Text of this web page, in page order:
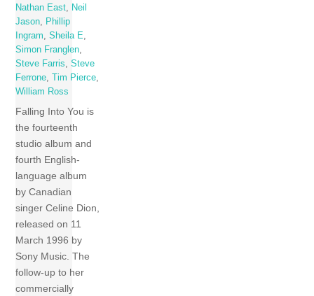
Nathan East, Neil
Jason, Phillip
Ingram,Sheila E,
Simon Franglen,
Steve Farris,Steve
Ferrone, Tim Pierce,
William Ross
Falling Into You is
the fourteenth
studio album and
fourth English-
language album
by Canadian
singer Celine Dion,
released on 11
March 1996 by
Sony Music. The
follow-up to her
commercially